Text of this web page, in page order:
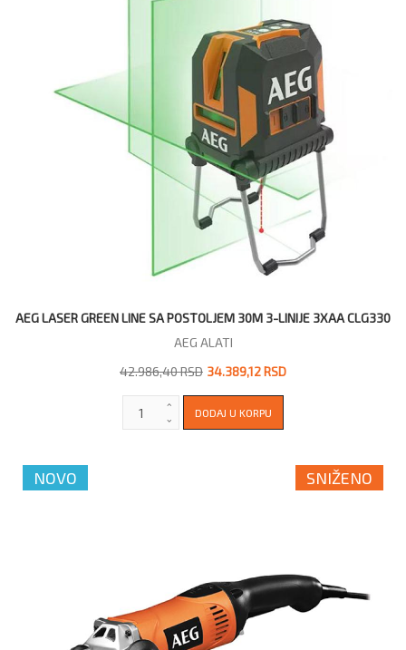
AEG LASER GREEN LINE SA POSTOLJEM 30M 3-LINIJE 3XAA CLG330
AEG ALATI
42.986,40 RSD 34.389,12 RSD
NOVO SNIŽENO